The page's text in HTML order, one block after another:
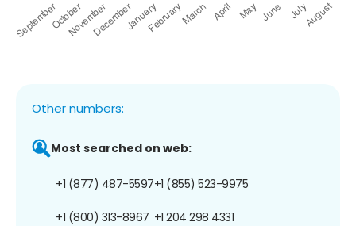
Other numbers:
Most searched on web:
+1 (877) 487-5597
+1 (800) 313-8967
+1 (855) 523-9975
+1 204 298 4331